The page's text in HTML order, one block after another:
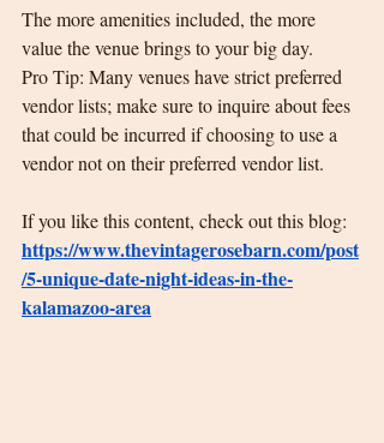
The more amenities included, the more
value the venue brings to your big day.
Pro Tip: Many venues have strict preferred
vendor lists; make sure to inquire about fees
that could be incurred if choosing to use a
vendor not on their preferred vendor list.
If you like this content, check out this blog:
https://www.thevintagerosebarn.com/post
/5-unique-date-night-ideas-in-the-
kalamazoo-area